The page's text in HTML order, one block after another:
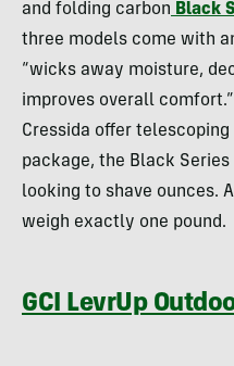
and folding carbon Black
three models come with
“wicks away moisture,
improves overall
Cressida offer
package, the Black
looking to shave ounces.
weigh exactly one pound.
GCI LevrUp